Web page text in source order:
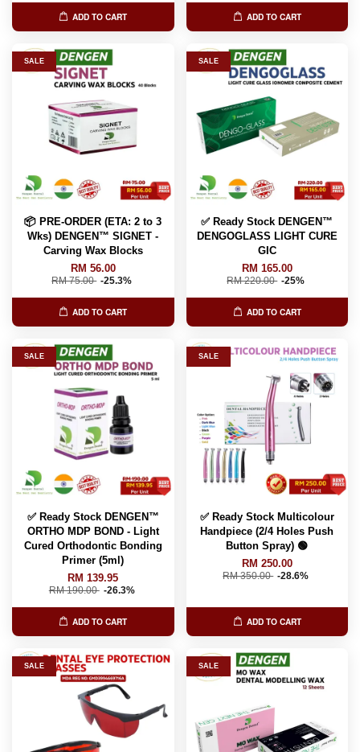
ADD TO CART ADD TO CART
SALE
📦 PRE-ORDER (ETA: 2 to 3
Wks) DENGEN™ SIGNET -
Carving Wax Blocks
RM 56.00
RM 75.00 -25.3%
ADD TO CART
SALE
✅ Ready Stock DENGEN™
DENGOGLASS LIGHT CURE
GIC
RM 165.00
RM 220.00 -25%
ADD TO CART
SALE
✅ Ready Stock DENGEN™
ORTHO MDP BOND - Light
Cured Orthodontic Bonding
Primer (5ml)
RM 139.95
RM 190.00 -26.3%
ADD TO CART
SALE
✅ Ready Stock Multicolour
Handpiece (2/4 Holes Push
Button Spray) 🟢
RM 250.00
RM 350.00 -28.6%
ADD TO CART
SALE SALE